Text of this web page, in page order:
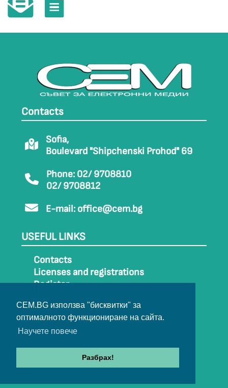
CEM.BG използва "бисквитки" за
оптималното функциониране на сайта.
Научете повече
Разбрах!
Contacts
Sofia,
Boulevard "Shipchenski Prohod" 69
Phone: 02/ 9708810
02/ 9708812
E-mail: office@cem.bg
USEFUL LINKS
Contacts
Licenses and registrations
Register
Sitemap
Archive
© 2022-2024 All rights belong to CEM